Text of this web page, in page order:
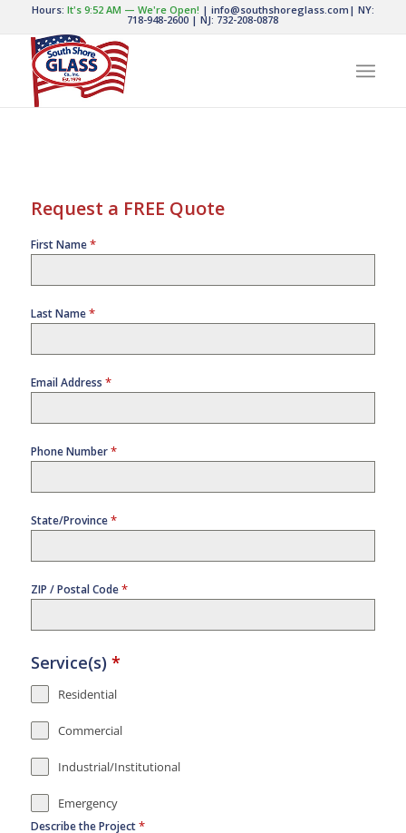
Hours: It's9:52 AM — We're Open! | info@southshoreglass.com | NY:
718-948-2600 |NJ: 732-208-0878
Request a FREE Quote
First Name*
Last Name*
Email Address *
Phone Number*
State/Province*
ZIP / Postal Code*
Service(s) *
Residential
Commercial
Industrial/Institutional
Emergency
Describe the Project*